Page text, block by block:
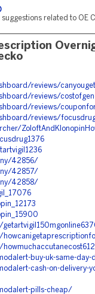
related to OE
reviews/
reviews/
reviews/
reviews/
42856/
42857/
42858/
buy-uk-same-day-
cash-on-delivery-
pills-cheap/